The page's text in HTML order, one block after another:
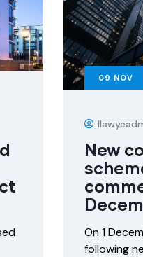
09 NOV
New
On 1
following